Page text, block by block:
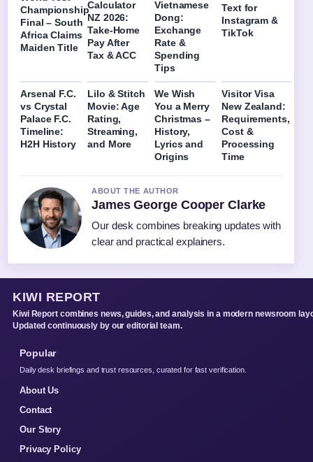
Championship
Final – South
Africa Claims
Maiden Title
Calculator
NZ 2026:
Take-Home
Pay After
Tax & ACC
Vietnamese
Dong:
Exchange
Rate &
Spending
Tips
Text for
Instagram &
TikTok
Arsenal F.C.
vs Crystal
Palace F.C.
Timeline:
H2H History
Lilo & Stitch
Movie: Age
Rating,
Streaming,
and More
We Wish
You a Merry
Christmas –
History,
Lyrics and
Origins
Visitor Visa
New Zealand:
Requirements,
Cost &
Processing
Time
ABOUT THE AUTHOR
James George Cooper Clarke
Our desk combines breaking updates with
clear and practical explainers.
KIWI REPORT
Kiwi Report combines news, guides, and analysis in a modern newsroom
Updated continuously by our editorial team.
Popular
Daily desk briefings and trust resources, curated for fast verification.
About Us
Contact
Our Story
Privacy Policy